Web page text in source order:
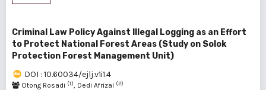
Criminal Law Policy Against Illegal Logging as an Effort
to Protect National Forest Areas (Study on Solok
Protection Forest Management Unit)
DOI : 10.60034/ejlj.v1i1.4
Otong Rosadi (1), Dedi Afrizal (2)